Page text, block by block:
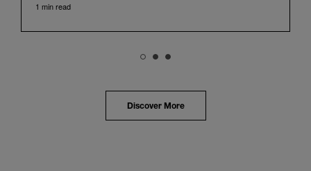
with its century of history, offered an evocative
highlighted the brand's pivotal moment in 1993 with
the public unveiling of its military-grade innovations
through its inaugural Luminor collection for civilian
1 min read
Discover More